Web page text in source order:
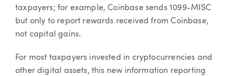
taxpayers; for example, Coinbase sends 1099-MISC
but only to report rewards received from Coinbase,
not capital gains.
For most taxpayers invested in cryptocurrencies and
other digital assets, this new information reporting